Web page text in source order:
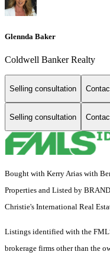
Glennda Baker
Coldwell Banker Realty
Selling consultation
Selling consultation
Bought with Kerry Arias with
Properties and Listed by
Christie's International Real
Listings identified with the
brokerage firms other than the